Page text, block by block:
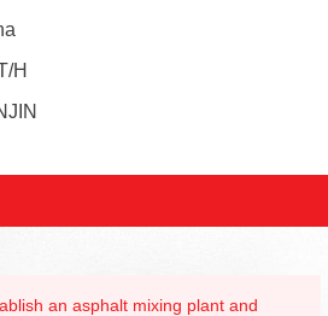
H
an asphalt mixing plant and